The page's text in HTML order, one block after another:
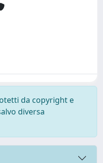
da copyright e
diversa